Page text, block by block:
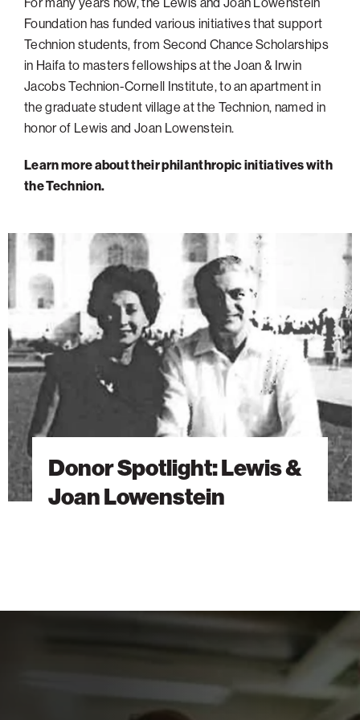
Foundation has funded various initiatives that support
Technion students, from Second Chance Scholarships
in Haifa to masters fellowships at the Joan & Irwin
Jacobs Technion-Cornell Institute, to an apartment in
the graduate student village at the Technion, named in
honor of Lewis and Joan Lowenstein.
Learn more about their philanthropic initiatives with
the Technion.
Donor
Spotlight:
Lewis
Joan
Lowenstein
Donor Spotlight: Lewis &
Joan Lowenstein